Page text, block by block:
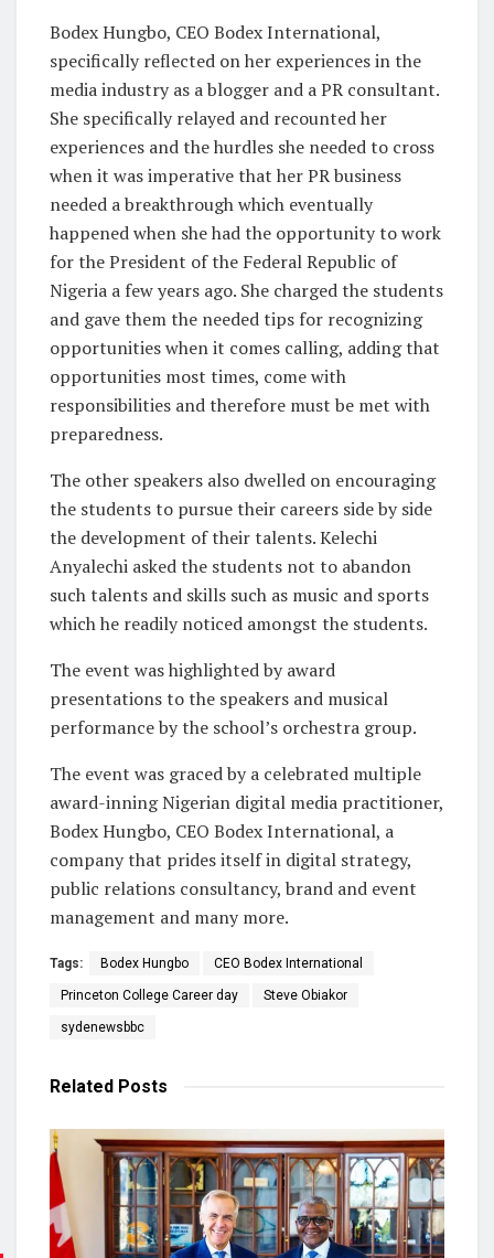
Bodex Hungbo, CEO Bodex International,
specifically reflected on her experiences in the
media industry as a blogger and a PR consultant.
She specifically relayed and recounted her
experiences and the hurdles she needed to cross
when it was imperative that her PR business
needed a breakthrough which eventually
happened when she had the opportunity to work
for the President of the Federal Republic of
Nigeria a few years ago. She charged the students
and gave them the needed tips for recognizing
opportunities when it comes calling, adding that
opportunities most times, come with
responsibilities and therefore must be met with
preparedness.
The other speakers also dwelled on encouraging
the students to pursue their careers side by side
the development of their talents. Kelechi
Anyalechi asked the students not to abandon
such talents and skills such as music and sports
which he readily noticed amongst the students.
The event was highlighted by award
presentations to the speakers and musical
performance by the school’s orchestra group.
The event was graced by a celebrated multiple
award-inning Nigerian digital media practitioner,
Bodex Hungbo, CEO Bodex International, a
company that prides itself in digital strategy,
public relations consultancy, brand and event
management and many more.
Tags: Bodex Hungbo CEO Bodex International
Princeton College Career day Steve Obiakor
sydenewsbbc
Related Posts